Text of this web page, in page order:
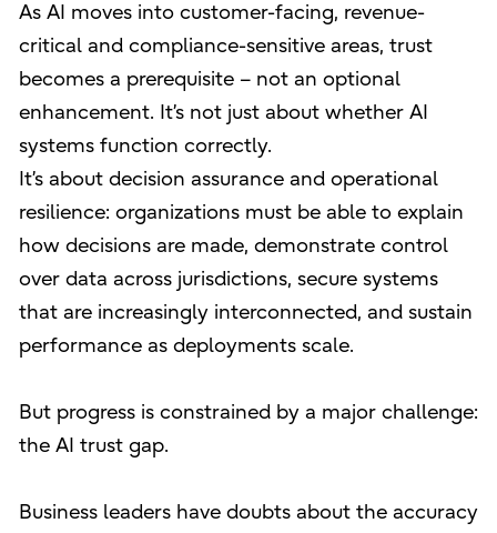
As AI moves into customer-facing, revenue-
critical and compliance-sensitive areas, trust
becomes a prerequisite – not an optional
enhancement. It’s not just about whether AI
systems function correctly.
It’s about decision assurance and operational
resilience: organizations must be able to explain
how decisions are made, demonstrate control
over data across jurisdictions, secure systems
that are increasingly interconnected, and sustain
performance as deployments scale.
But progress is constrained by a major challenge:
the AI trust gap.
Business leaders have doubts about the accuracy